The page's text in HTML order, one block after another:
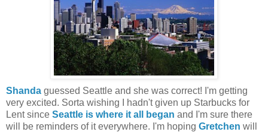
Shanda guessed Seattle and she was correct! I'm getting
very excited. Sorta wishing I hadn't given up Starbucks for
Lent since Seattle is where it all began and I'm sure there
will be reminders of it everywhere. I'm hoping Gretchen will